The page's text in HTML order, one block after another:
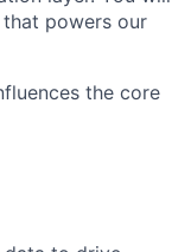
powers our
the core